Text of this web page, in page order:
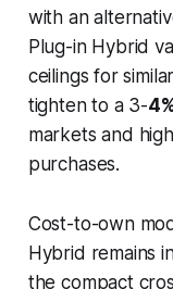
with an
Plug-in Hybrid
ceilings for
tighten to a 3-
markets and
purchases.
Cost-to-own
Hybrid remains
the compact